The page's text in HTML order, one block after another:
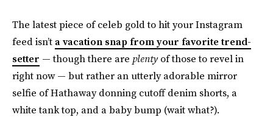
The latest piece of celeb gold to hit your Instagram
feed isn’ta vacation snap from your favorite trend-
setter — though there are plentyof those to revel in
right now — but rather an utterly adorable mirror
selfie of Hathaway donning cutoff denim shorts, a
white tank top, and a baby bump (wait what?).